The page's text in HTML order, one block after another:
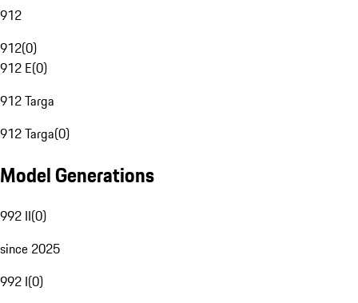
912
912(0)
912 E(0)
912 Targa
912 Targa(0)
Model Generations
992 II(0)
since 2025
992 I(0)